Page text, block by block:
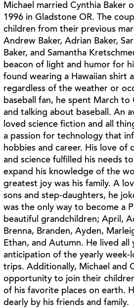
Michael married Cynthia Baker
1996 in Gladstone OR. The
children from their previous
Andrew Baker, Adrian Baker,
Baker, and Samantha
beacon of light and humor for
found wearing a Hawaiian shirt
regardless of theweather or
baseball fan, he spent March
and talkingabout baseball. An
loved science fiction and all
a passion for technology that
hobbies and career. His love of
andscience fulfilled his needs
expand his knowledge of the
greatest joy was his family. A
sons and step-daughters, he
was the only way to become a
beautiful grandchildren; April,
Brenna, Branden, Ayden,
Ethan, and Autumn. He lived all
anticipation of the yearly week-
trips. Additionally, Michael and
opportunity to join their
of hisfavorite places on earth.
dearly by his friends and family.